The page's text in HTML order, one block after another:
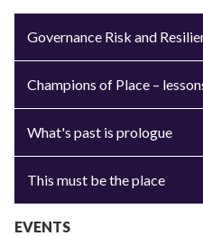
Governance Risk and
Champions of Place –
What's past is prologue
This must be the place
EVENTS